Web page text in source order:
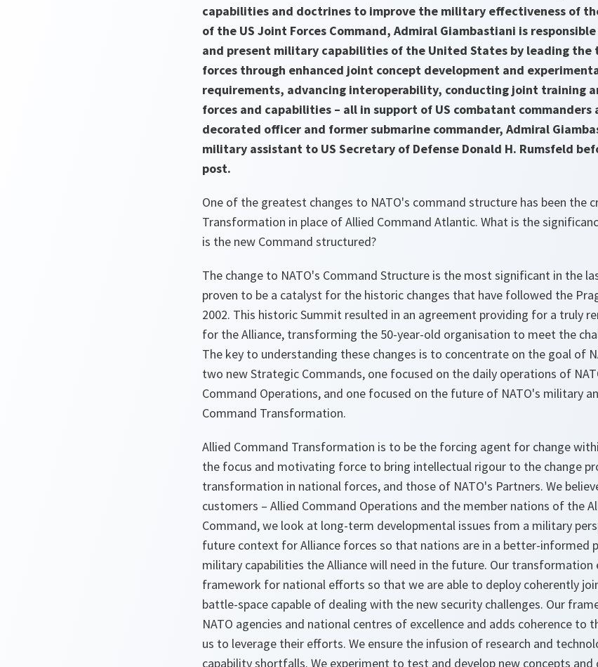
capabilities and doctrines to improve the military effectiveness of
of the US Joint Forces Command, Admiral Giambastiani is
and present military capabilities of the United States by leading
forces through enhanced joint concept development and
requirements, advancing interoperability, conducting joint training
forces and capabilities – all in support of US combatant commanders
decorated officer and former submarine commander, Admiral
military assistant to US Secretary of Defense Donald H. Rumsfeld
post.
One of the greatest changes to NATO's command structure has been the
Transformation in place of Allied Command Atlantic. What is the
is the new Command structured?
The change to NATO's Command Structure is the most significant in the
proven to be a catalyst for the historic changes that have followed the
2002. This historic Summit resulted in an agreement providing for a truly
for the Alliance, transforming the 50-year-old organisation to meet the
The key to understanding these changes is to concentrate on the goal of
two new Strategic Commands, one focused on the daily operations of
Command Operations, and one focused on the future of NATO's military
Command Transformation.
Allied Command Transformation is to be the forcing agent for change
the focus and motivating force to bring intellectual rigour to the change
transformation in national forces, and those of NATO's Partners. We
customers – Allied Command Operations and the member nations of the
Command, we look at long-term developmental issues from a military
future context for Alliance forces so that nations are in a better-informed
military capabilities the Alliance will need in the future. Our
framework for national efforts so that we are able to deploy coherently
battle-space capable of dealing with the new security challenges. Our
NATO agencies and national centres of excellence and adds coherence to
us to leverage their efforts. We ensure the infusion of research and
capability shortfalls. We experiment to test and develop new concepts and